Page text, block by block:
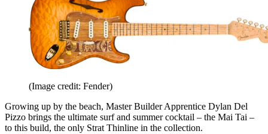
(Image credit: Fender)
Growing up by the beach, Master Builder Apprentice Dylan Del
Pizzo brings the ultimate surf and summer cocktail – the Mai Tai –
to this build, the only Strat Thinline in the collection.